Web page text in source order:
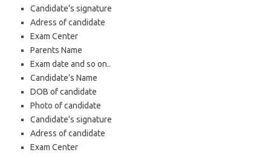
Candidate’s signature
Adress of candidate
Exam Center
Parents Name
Exam date and so on..
Candidate’s Name
DOB of candidate
Photo of candidate
Candidate’s signature
Adress of candidate
Exam Center